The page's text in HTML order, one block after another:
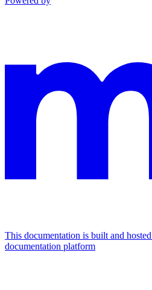
This documentation is built and
documentation platform